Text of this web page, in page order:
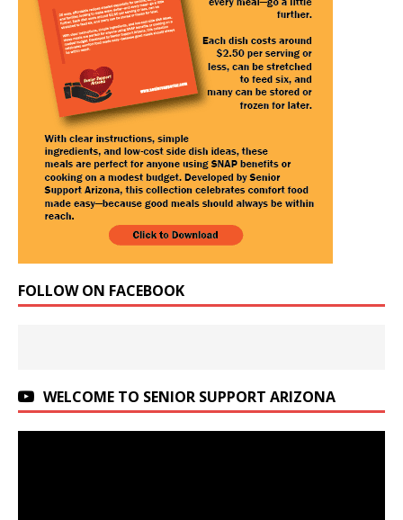
FOLLOW ON FACEBOOK
WELCOME TO SENIOR SUPPORT ARIZONA